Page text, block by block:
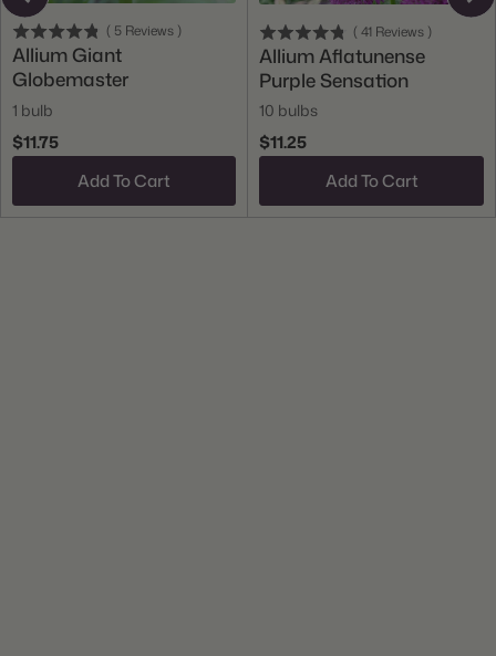
( 5 Reviews )
Allium Giant
Globemaster
1 bulb
$11.75
Add To Cart
( 41 Reviews )
Allium Aflatunense
Purple Sensation
10 bulbs
$11.25
Add To Cart